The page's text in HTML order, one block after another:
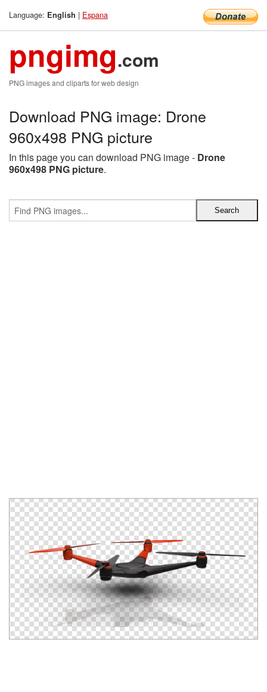
Language: English | Espana
pngimg.com
PNG images and cliparts for web design
Download PNG image: Drone
960x498 PNG picture
In this page you can download PNG image - Drone
960x498 PNG picture.